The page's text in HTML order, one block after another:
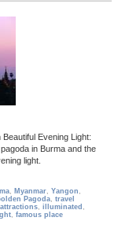
Evening Light:
in Burma and the
light.
, Myanmar, Yangon ,
Pagoda, travel
, illuminated ,
, famous place